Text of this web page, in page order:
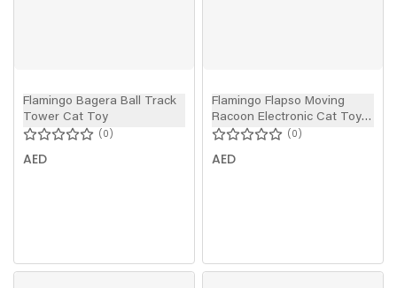
Flamingo Bagera Ball Track
Tower Cat Toy
0
AED
Flamingo Flapso Moving
Racoon Electronic Cat Toy
Grey 36cm
0
AED